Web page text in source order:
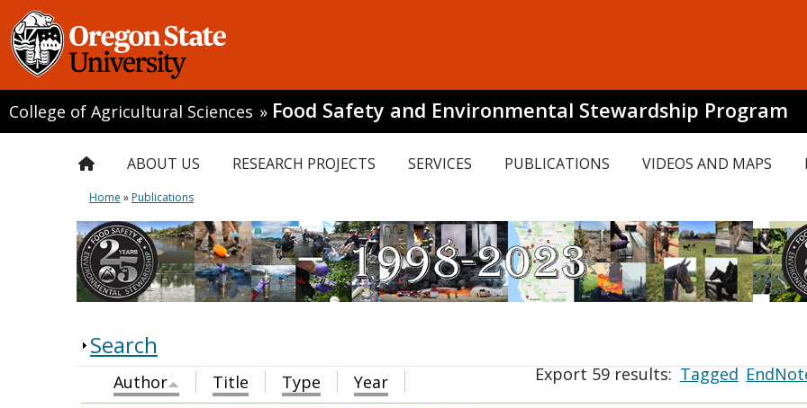
College of Agricultural Sciences » Food Safety and Environmental Stewardship Program
ABOUT US RESEARCH PROJECTS SERVICES PUBLICATIONS VIDEOS AND MAPS
Home »Publications
Search
Export 59 results:Tagged
Author Title Type
Year